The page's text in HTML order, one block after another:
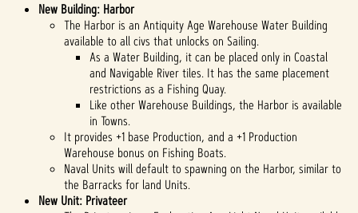
New Building: Harbor
The Harbor is an Antiquity Age Warehouse Water Building
available to all civs that unlocks on Sailing.
As a Water Building, it can be placed only in Coastal
and Navigable River tiles. It has the same placement
restrictions as a Fishing Quay.
Like other Warehouse Buildings, the Harbor is available
in Towns.
It provides +1 base Production, and a +1 Production
Warehouse bonus on Fishing Boats.
Naval Units will default to spawning on the Harbor, similar to
the Barracks for land Units.
New Unit: Privateer